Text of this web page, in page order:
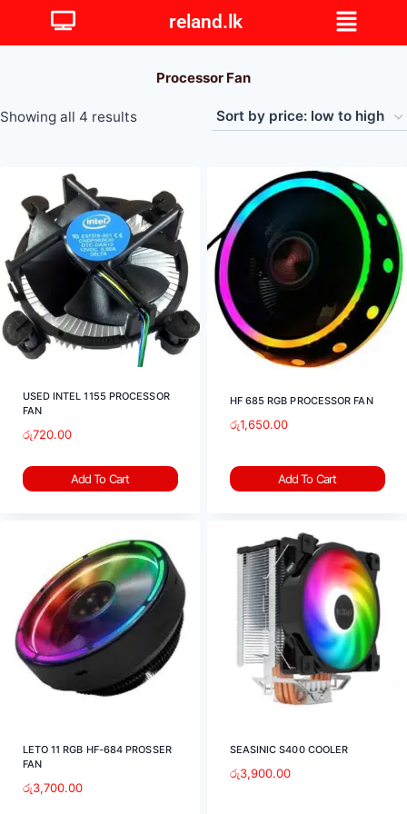
reland.lk
Processor Fan
Showing all 4 results
USED INTEL 1155 PROCESSOR
FAN
රු720.00
Add To Cart
HF 685 RGB PROCESSOR FAN
රු1,650.00
Add To Cart
LETO 11 RGB HF-684 PROSSER
FAN
රු3,700.00
SEASINIC S400 COOLER
රු3,900.00